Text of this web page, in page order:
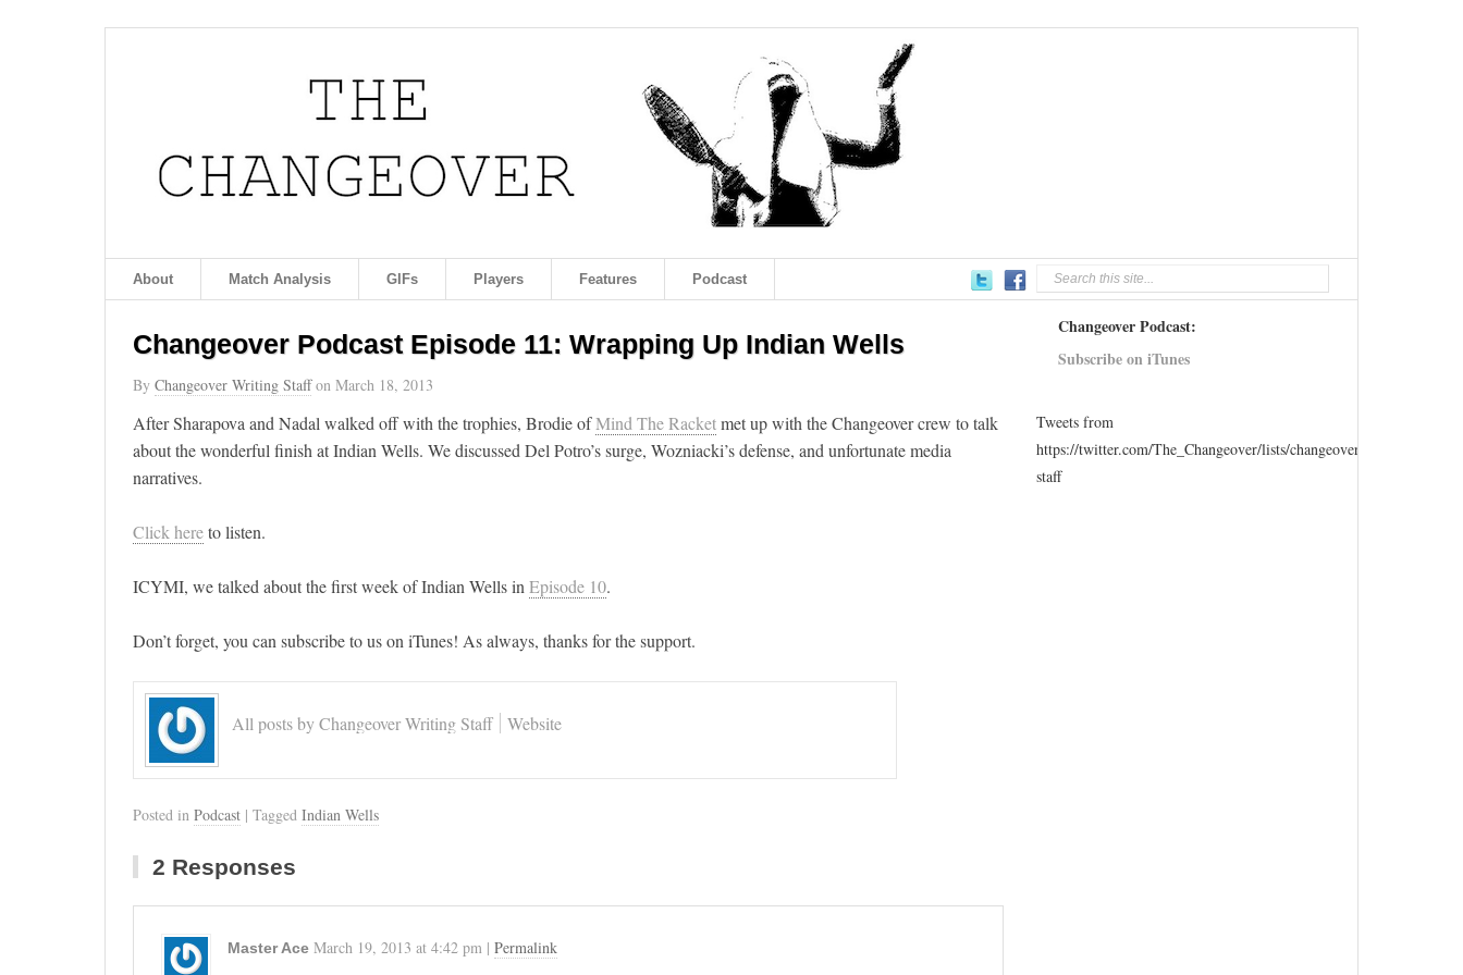
About Match Analysis GIFs Players Features Podcast
Changeover Podcast Episode 11: Wrapping Up Indian Wells
By Changeover Writing Staffon March 18, 2013
After Sharapova and Nadal walked off with the trophies, Brodie ofMind The Racketmet up with the Changeover crew to talk
about the wonderful finish at Indian Wells. We discussed Del Potro’s surge, Wozniacki’s defense, and unfortunate media
narratives.
Click hereto listen.
ICYMI, we talked about the first week of Indian Wells in Episode 10.
Don’t forget, you can subscribe to us on iTunes! As always, thanks for the support.
All posts by Changeover Writing Staff Website
Posted in Podcast | Tagged Indian Wells
2 Responses
Master Ace March 19, 2013 at 4:42 pm | Permalink
Changeover Podcast:
Subscribe on iTunes
Tweets from
https://twitter.com/The_Changeover/lists/changeover-
staff